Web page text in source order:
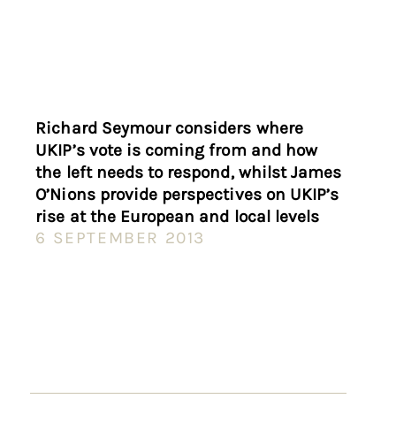
Richard Seymour considers where
UKIP’s vote is coming from and how
the left needs to respond, whilst James
O’Nions provide perspectives on UKIP’s
rise at the European and local levels
6 SEPTEMBER 2013